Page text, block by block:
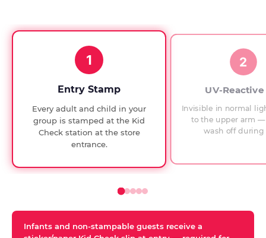
since
checks.
1
Entry Stamp
Every adult and child in your
group is stamped at the Kid
Check station at the store
entrance.
2
UV-
Invisible in normal
to the upper arm
wash off during
Infants and non-stampable guests receive a